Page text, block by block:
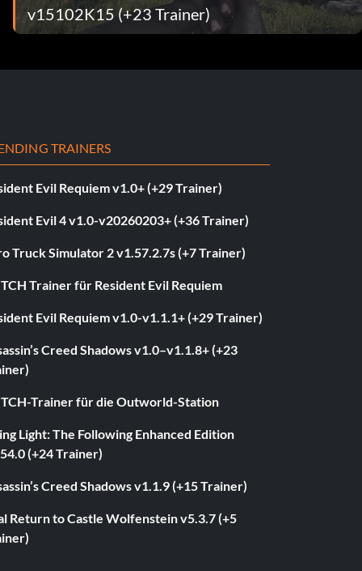
v15102K15 (+23 Trainer)
TRAINERS
Evil Requiem v1.0+ (+29 Trainer)
Evil 4 v1.0-v20260203+ (+36 Trainer)
Truck Simulator 2 v1.57.2.7s (+7 Trainer)
Trainer für Resident Evil Requiem
Evil Requiem v1.0-v1.1.1+ (+29 Trainer)
Creed Shadows v1.0–v1.1.8+ (+23
Trainer für die Outworld-Station
Light: The Following Enhanced Edition
(+24 Trainer)
Creed Shadows v1.1.9 (+15 Trainer)
Return to Castle Wolfenstein v5.3.7 (+5